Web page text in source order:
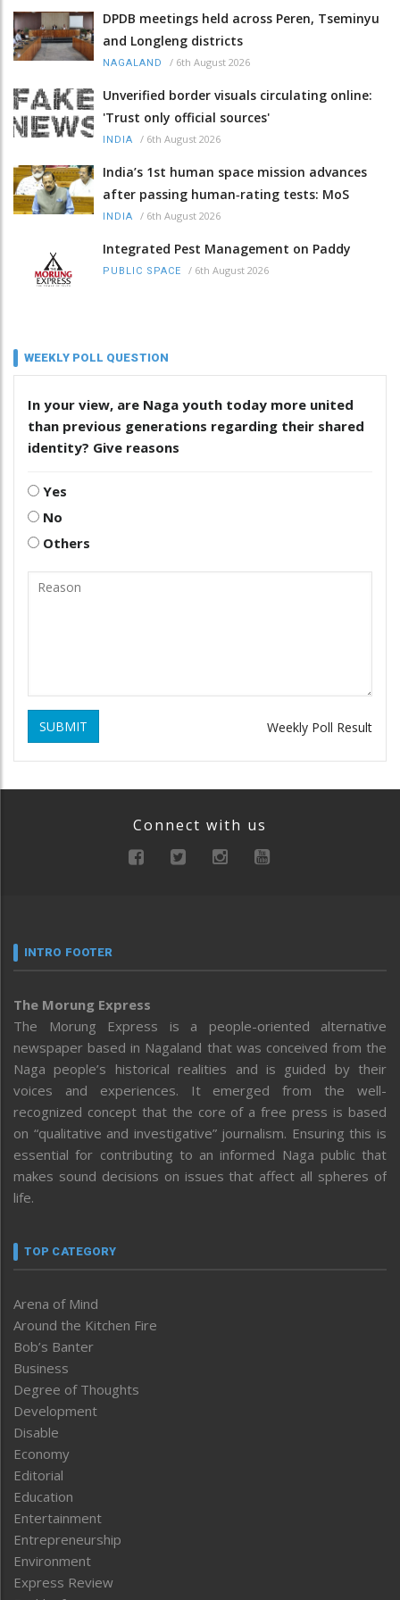
DPDB meetings held across Peren, Tseminyu
and Longleng districts
NAGALAND / 6th August 2026
Unverified border visuals circulating online:
'Trust only official sources'
INDIA / 6th August 2026
India’s 1st human space mission advances
after passing human‑rating tests: MoS
INDIA / 6th August 2026
Integrated Pest Management on Paddy
PUBLIC SPACE / 6th August 2026
WEEKLY POLL QUESTION
In your view, are Naga youth today more united
than previous generations regarding their shared
identity? Give reasons
Yes
No
Others
SUBMIT Weekly Poll Result
Connect with us
INTRO FOOTER
The Morung Express
The Morung Express is a people-oriented alternative
newspaper based in Nagaland that was conceived from the
Naga people’s historical realities and is guided by their
voices and experiences. It emerged from the well-
recognized concept that the core of a free press is based
on “qualitative and investigative” journalism. Ensuring this is
essential for contributing to an informed Naga public that
makes sound decisions on issues that affect all spheres of
life.
TOP CATEGORY
Arena of Mind
Around the Kitchen Fire
Bob’s Banter
Business
Degree of Thoughts
Development
Disable
Economy
Editorial
Education
Entertainment
Entrepreneurship
Environment
Express Review